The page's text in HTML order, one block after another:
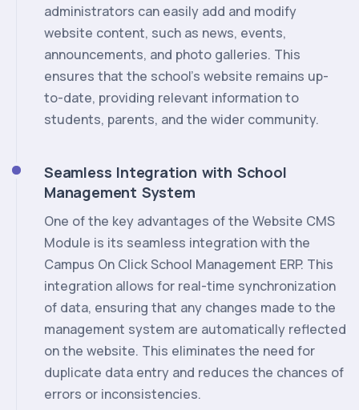
administrators can easily add and modify
website content, such as news, events,
announcements, and photo galleries. This
ensures that the school's website remains up-
to-date, providing relevant information to
students, parents, and the wider community.
Seamless Integration with School
Management System
One of the key advantages of the Website CMS
Module is its seamless integration with the
Campus On Click School Management ERP. This
integration allows for real-time synchronization
of data, ensuring that any changes made to the
management system are automatically reflected
on the website. This eliminates the need for
duplicate data entry and reduces the chances of
errors or inconsistencies.